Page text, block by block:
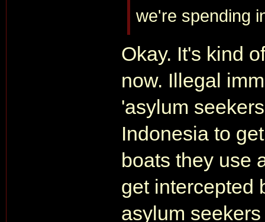
we're spending
Okay. It's kind
now. Illegal
'asylum
Indonesia to
boats they use
get intercepted
asylum